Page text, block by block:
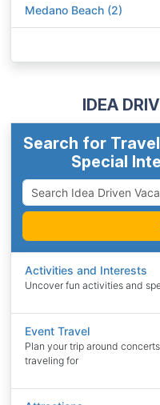
Medano Beach (2)
IDEA
Search for
Special
Activities and Interests
Uncover fun activities and
Event Travel
Plan your trip around
traveling for